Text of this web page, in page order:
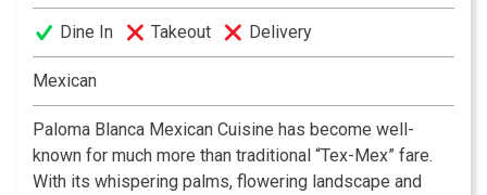
Sandy Oaks Olive Orchard, Texas Quail Farm and more.
Ostra is also known for its Tequila Madness Menu
which features more than 50 varieties of high-end
tequilas.
Dine In Takeout Delivery
Mexican
Paloma Blanca Mexican Cuisine has become well-
known for much more than traditional “Tex-Mex” fare.
With its whispering palms, flowering landscape and